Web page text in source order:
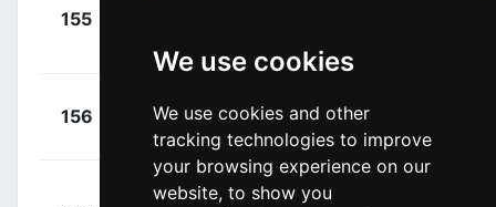
We use cookies
We use cookies and other
tracking technologies to improve
your browsing experience on our
website, to show you
155
Victor (MCO)
156
Jimmy (BEL)
ADC
00:18:20